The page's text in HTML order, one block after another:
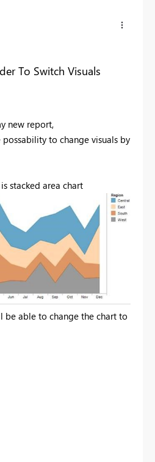
To Switch Visuals
new report,
to change visuals by
stacked area chart
be able to change the chart to